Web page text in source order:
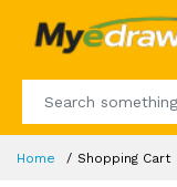
Home Shopping Cart